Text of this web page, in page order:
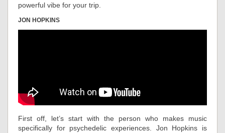
powerful vibe for your trip.
JON HOPKINS
First off, let’s start with the person who makes music
specifically for psychedelic experiences. Jon Hopkins is